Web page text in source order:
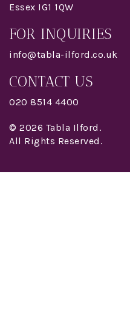
Essex IG1 1QW
FOR INQUIRIES
info@tabla-ilford.co.uk
CONTACT US
020 8514 4400
© 2026 Tabla Ilford.
All Rights Reserved.